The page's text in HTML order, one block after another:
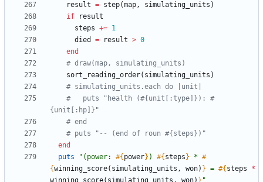
result = step(map, simulating_units )
if
result
steps += 1
died
= result > 0
end
# draw(map, simulating_units)
sort_reading_order( simulating_units )
# simulating_units.each do |unit|
#   puts "health (#{unit[:type]}): #
{unit[:hp]}"
# end
# puts "-- (end of roun #{steps})"
end
puts
" (power: #{ power} ) #{ steps } * #
{winning_score( simulating_units , won) } = #{ steps
*
winning_score( simulating_units , won) } "